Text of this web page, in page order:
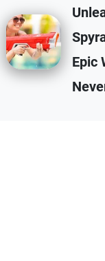
affiliate
Epic